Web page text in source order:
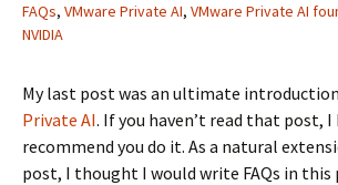
FAQs, VMware Private AI, VMware Private AI
NVIDIA
My last post was an ultimate
Private AI. If you haven’t read that post,
recommend you do it. As a natural
post, I thought I would write FAQs in